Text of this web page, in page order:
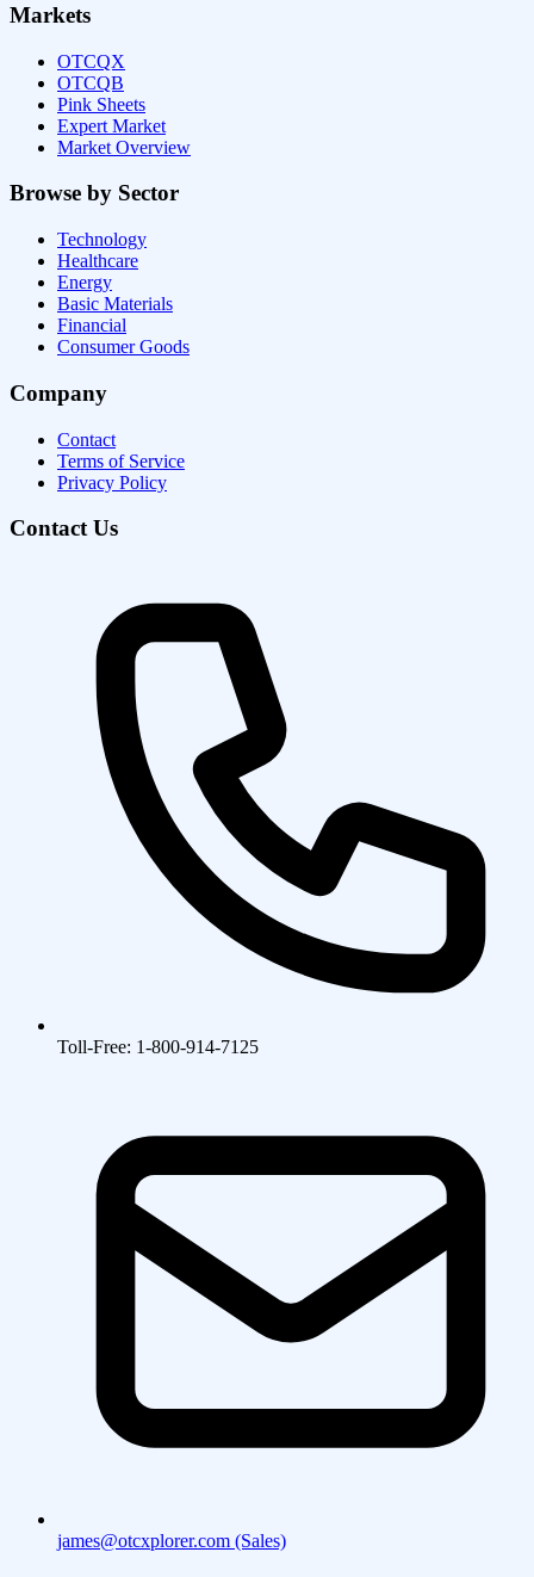
Markets
OTCQX
OTCQB
Pink Sheets
Expert Market
Market Overview
Browse by Sector
Technology
Healthcare
Energy
Basic Materials
Financial
Consumer Goods
Company
Contact
Terms of Service
Privacy Policy
Contact Us
Toll-Free: 1-800-914-7125
james@otcxplorer.com (Sales)